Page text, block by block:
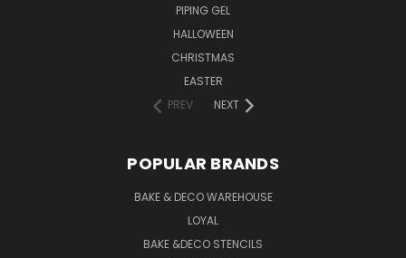
PIPING GEL
HALLOWEEN
CHRISTMAS
EASTER
PREV
NEXT
POPULAR BRANDS
BAKE & DECO WAREHOUSE
LOYAL
BAKE &DECO STENCILS